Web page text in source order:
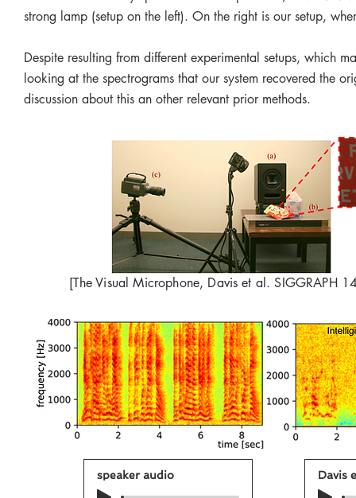
strong lamp (setup on the left). On the right is our setup,
Despite resulting from different experimental setups, which
looking at the spectrograms that our system recovered the
discussion about this an other relevant prior methods.
[The Visual Microphone, Davis et al. SIGGRAPH
speaker audio Davis